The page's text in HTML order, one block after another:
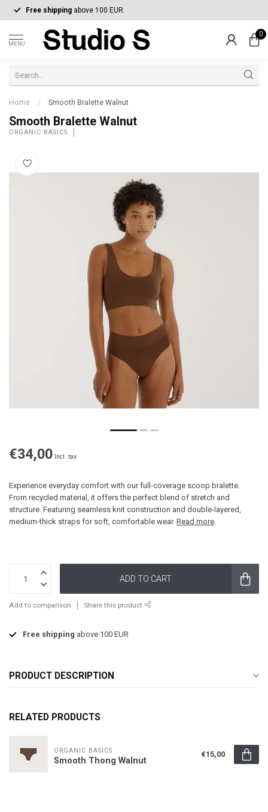
Free shipping above 100 EUR
MENU
0
Home / Smooth Bralette Walnut
Smooth Bralette Walnut
ORGANIC BASICS
€34,00 Incl. tax
Experience everyday comfort with our full-coverage scoop bralette.
From recycled material, it offers the perfect blend of stretch and
structure. Featuring seamless knit construction and double-layered,
medium-thick straps for soft, comfortable wear. Read more.
ADD TO CART
Add to comparison Share this product
Free shipping above 100 EUR
PRODUCT DESCRIPTION
RELATED PRODUCTS
ORGANIC BASICS
Smooth Thong Walnut
€15,00